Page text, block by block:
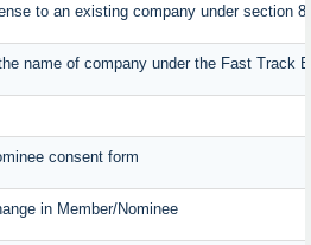
to an existing company under section 8
name of company under the Fast Track
consent form
in Member/Nominee